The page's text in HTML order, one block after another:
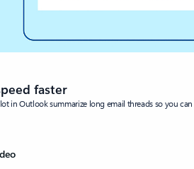
faster
in Outlook summarize long email threads so you